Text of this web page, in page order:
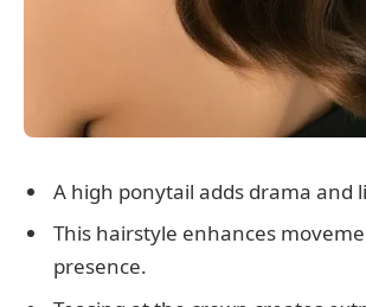
A high ponytail adds drama and
This hairstyle enhances
presence.